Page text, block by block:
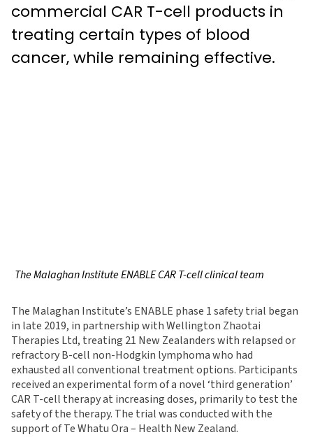
commercial CAR T-cell products in
treating certain types of blood
cancer, while remaining effective.
The Malaghan Institute ENABLE CAR T-cell clinical team
The Malaghan Institute’s ENABLE phase 1 safety trial began
in late 2019, in partnership with Wellington Zhaotai
Therapies Ltd, treating 21 New Zealanders with relapsed or
refractory B-cell non-Hodgkin lymphoma who had
exhausted all conventional treatment options. Participants
received an experimental form of a novel ‘third generation’
CAR T-cell therapy at increasing doses, primarily to test the
safety of the therapy. The trial was conducted with the
support of Te Whatu Ora – Health New Zealand.